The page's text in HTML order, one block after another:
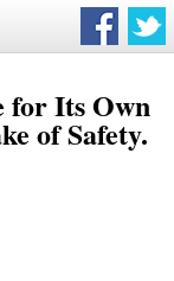
for Its Own
of Safety.